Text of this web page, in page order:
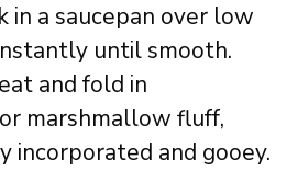
in a saucepan over low
until smooth.
and fold in
marshmallow fluff,
incorporated and gooey.